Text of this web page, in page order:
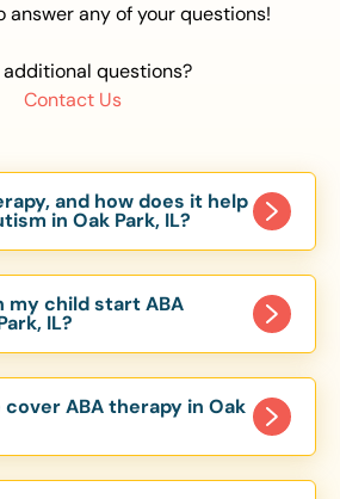
answer any of your questions!
additional questions?
Contact Us
and how does it help
in Oak Park, IL?
proven to help
improve communication,
In Oak Park, IL,
are customized to meet each
with therapy provided in
community settings.
my child start ABA
IL?
intervention starts, the
be in helping children
support long-term success.
team works with toddlers,
ABA therapy in Oak